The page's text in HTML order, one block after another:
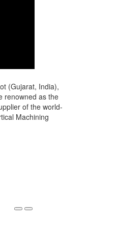
(Gujarat, India),
renowned as the
of the world-
Machining